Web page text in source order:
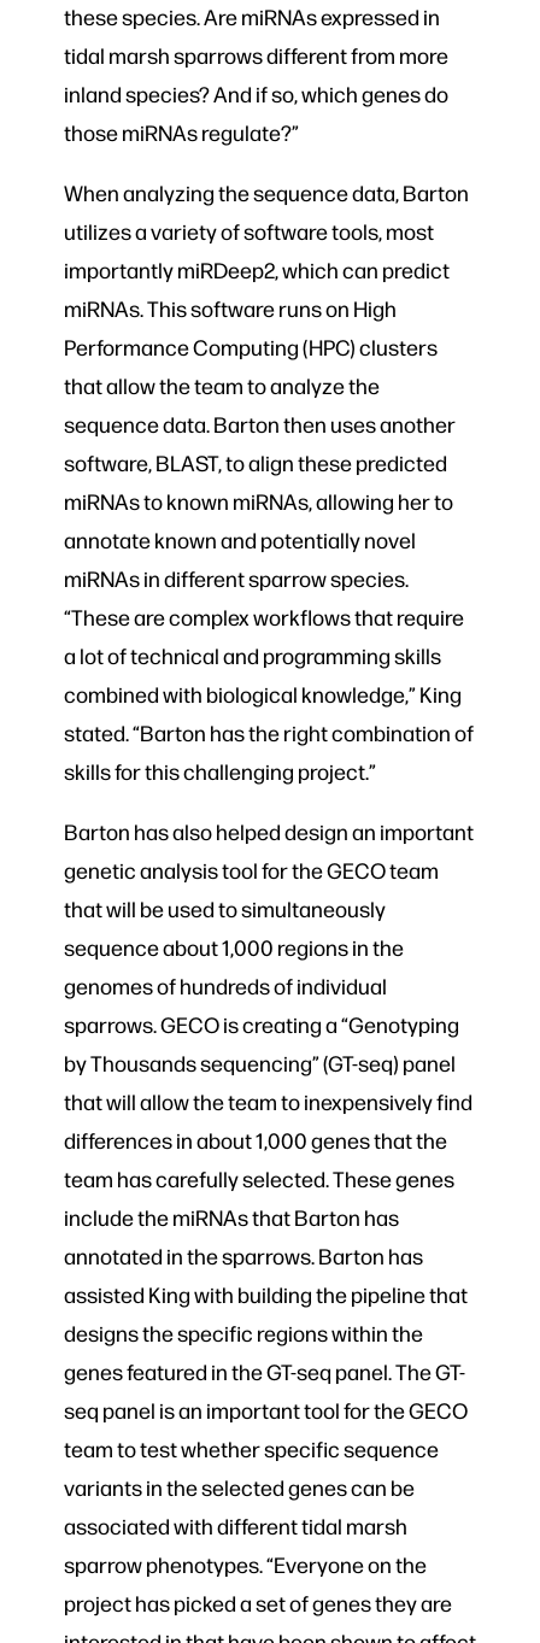
these species. Are miRNAs expressed in
tidal marsh sparrows different from more
inland species? And if so, which genes do
those miRNAs regulate?”
When analyzing the sequence data, Barton
utilizes a variety of software tools, most
importantly miRDeep2, which can predict
miRNAs. This software runs on High
Performance Computing (HPC) clusters
that allow the team to analyze the
sequence data. Barton then uses another
software, BLAST, to align these predicted
miRNAs to known miRNAs, allowing her to
annotate known and potentially novel
miRNAs in different sparrow species.
“These are complex workflows that require
a lot of technical and programming skills
combined with biological knowledge,” King
stated. “Barton has the right combination of
skills for this challenging project.”
Barton has also helped design an important
genetic analysis tool for the GECO team
that will be used to simultaneously
sequence about 1,000 regions in the
genomes of hundreds of individual
sparrows. GECO is creating a “Genotyping
by Thousands sequencing” (GT-seq) panel
that will allow the team to inexpensively find
differences in about 1,000 genes that the
team has carefully selected. These genes
include the miRNAs that Barton has
annotated in the sparrows. Barton has
assisted King with building the pipeline that
designs the specific regions within the
genes featured in the GT-seq panel. The GT-
seq panel is an important tool for the GECO
team to test whether specific sequence
variants in the selected genes can be
associated with different tidal marsh
sparrow phenotypes. “Everyone on the
project has picked a set of genes they are